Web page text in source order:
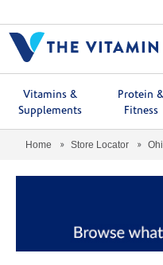
Vitamins &
Supplements
Protein &
Fitness
Home Store Locator